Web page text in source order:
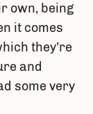
own, being
it comes
they’re
and
some very